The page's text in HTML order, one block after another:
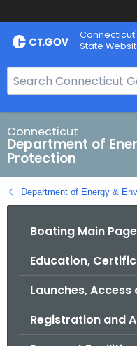
Skip
to
State
e
a
r
c
h
B
a
Connecticut
Department of
Protection
Department of Energy &
Boating Main Page
Education,
Launches,
Registration and